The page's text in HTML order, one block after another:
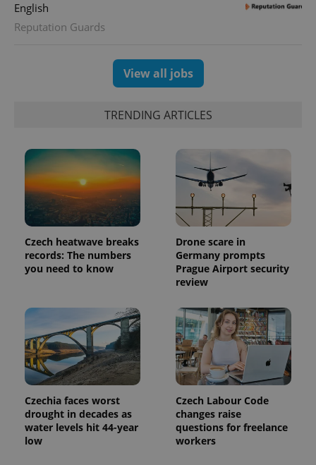
English
Reputation Guards
View all jobs
TRENDING ARTICLES
Czech heatwave breaks
records: The numbers
you need to know
Drone scare in
Germany prompts
Prague Airport security
review
Czechia faces worst
drought in decades as
water levels hit 44-year
low
Czech Labour Code
changes raise
questions for freelance
workers
Name Expiration Description
_ga
.expats.cz
1 year 1
month
This cookie
name is
associated
with
Google
Universal
which is a
significant
update to
Google's
Name
Provider
Domain
Expiration Description
_fbp
Meta
Platform
Inc.
.expats.cz
3 months
Used by
Facebook to
deliver a
series of
advertisement
products such
as real time
bidding from
third party
advertisers